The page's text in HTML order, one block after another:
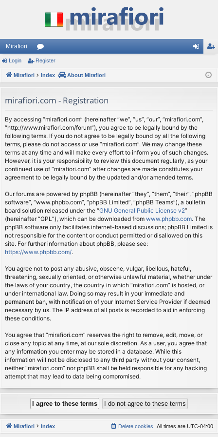
Mirafiori
or
u
s
ist
Login Register
Mirafiori Index About Mirafiori
mirafiori.com - Registration
By accessing “mirafiori.com” (hereinafter “we”, “us”, “our”, “mirafiori.com”,
“http://www.mirafiori.com/forum”), you agree to be legally bound by the
following terms. If you do not agree to be legally bound by all the following
terms, please do not access or use “mirafiori.com”. We may change these
terms at any time and will make every effort to inform you of such changes.
However, it is your responsibility to review this document regularly, as your
continued use of “mirafiori.com” after changes are made constitutes your
agreement to be legally bound by the updated and/or amended terms.
Our forums are powered by phpBB (hereinafter “they”, “them”, “their”, “phpBB
software”, “www.phpbb.com”, “phpBB Limited”, “phpBB Teams”), a bulletin
board solution released under the “GNU General Public License v2”
(hereinafter “GPL”), which can be downloaded from www.phpbb.com. The
phpBB software only facilitates internet-based discussions; phpBB Limited is
not responsible for the content or conduct permitted or disallowed on this
site. For further information about phpBB, please see:
https://www.phpbb.com/.
You agree not to post any abusive, obscene, vulgar, libellous, hateful,
threatening, sexually oriented, or otherwise unlawful material, whether under
the laws of your country, the country in which “mirafiori.com” is hosted, or
under international law. Doing so may result in your immediate and
permanent ban, with notification of your Internet Service Provider if deemed
necessary by us. The IP address of all posts is recorded to aid in enforcing
these conditions.
You agree that “mirafiori.com” reserves the right to remove, edit, move, or
close any topic at any time, at our sole discretion. As a user, you agree that
any information you enter may be stored in a database. While this
information will not be disclosed to any third party without your consent,
neither “mirafiori.com” nor phpBB shall be held responsible for any hacking
attempt that may lead to data being compromised.
Mirafiori Index All times are UTC-04:00
Delete cookies